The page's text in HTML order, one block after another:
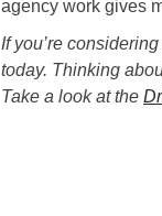
agency work gives
If you’re
today. Thinking
Take a look at the